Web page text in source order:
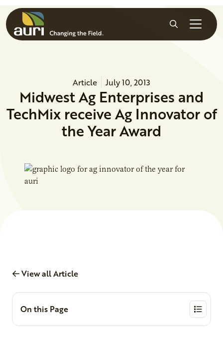
Skip to main content
Search
Article July 10, 2013
Midwest Ag Enterprises and
TechMix receive Ag Innovator of
the Year Award
View all Article
On this Page